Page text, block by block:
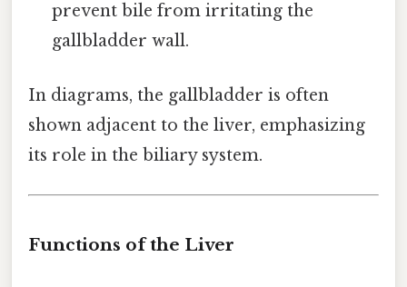
prevent bile from irritating the
gallbladder wall.
In diagrams, the gallbladder is often
shown adjacent to the liver, emphasizing
its role in the biliary system.
Functions of the Liver